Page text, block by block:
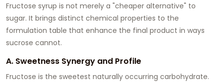
Fructose syrup is not merely a "cheaper alternative" to
sugar. It brings distinct chemical properties to the
formulation table that enhance the final product in ways
sucrose cannot.
A. Sweetness Synergy and Profile
Fructose is the sweetest naturally occurring carbohydrate.